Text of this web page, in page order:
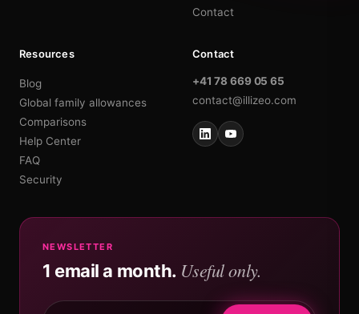
Contact
Resources
Blog
Global family allowances
Comparisons
Help Center
FAQ
Security
Contact
+41 78 669 05 65
contact@illizeo.com
NEWSLETTER
1 email a month. Useful only.